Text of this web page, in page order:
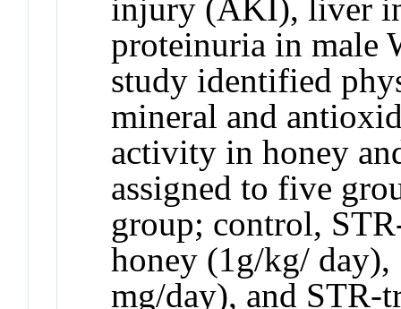
injury (AKI), liver
proteinuria in male
study identified
mineral and
activity in honey
assigned to five
group; control,
honey (1g/kg/
mg/day), and STR-